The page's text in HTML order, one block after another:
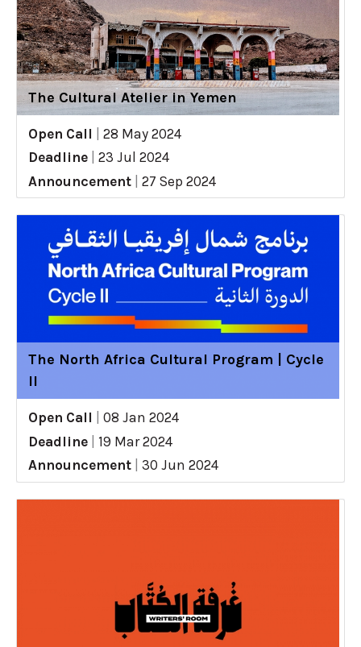
The Cultural Atelier in Yemen
Open Call
28 May 2024
Deadline
23 Jul 2024
Announcement
27 Sep 2024
The North Africa Cultural Program | Cycle
II
Open Call
08 Jan 2024
Deadline
19 Mar 2024
Announcement
30 Jun 2024